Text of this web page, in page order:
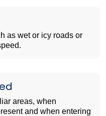
as wet or icy roads or
areas, when
and when entering